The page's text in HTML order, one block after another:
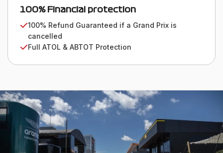
100% Financial protection
100% Refund Guaranteed if a Grand Prix is
cancelled
Full ATOL & ABTOT Protection